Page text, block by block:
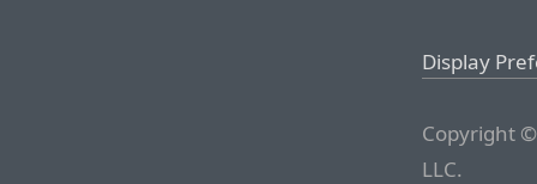
Display
Copyright
LLC.